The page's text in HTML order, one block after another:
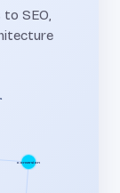
SEO,
Conversion